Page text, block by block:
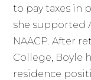
to pay taxes in
she supported
NAACP. After
College, Boyle
residence